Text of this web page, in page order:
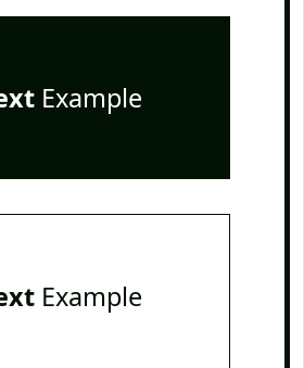
Example
Example